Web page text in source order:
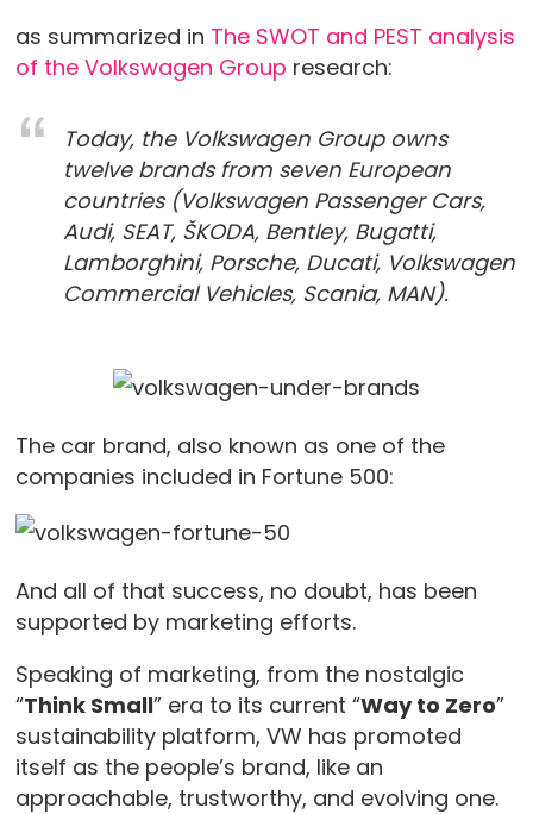
as summarized in The SWOT and PEST analysis
of the Volkswagen Group research:
Today, the Volkswagen Group owns
twelve brands from seven European
countries (Volkswagen Passenger Cars,
Audi, SEAT, ŠKODA, Bentley, Bugatti,
Lamborghini, Porsche, Ducati, Volkswagen
Commercial Vehicles, Scania, MAN).
The car brand, also known as one of the
companies included in Fortune 500:
And all of that success, no doubt, has been
supported by marketing efforts.
Speaking of marketing, from the nostalgic
“Think Small” era to its current “Way to Zero”
sustainability platform, VW has promoted
itself as the people’s brand, like an
approachable, trustworthy, and evolving one.